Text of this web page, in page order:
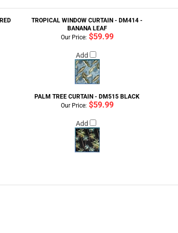
TROPICAL WINDOW CURTAIN - DM414 -
BANANA LEAF
Our Price: $59.99
Add
PALM TREE CURTAIN - DM515 BLACK
Our Price: $59.99
Add